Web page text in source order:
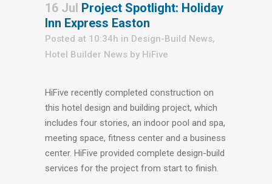
16 Jul Project Spotlight: Holiday
Inn Express Easton
Posted at 10:34h in Design-Build News,
Hotel Builder News by HiFive
HiFive recently completed construction on
this hotel design and building project, which
includes four stories, an indoor pool and spa,
meeting space, fitness center and a business
center. HiFive provided complete design-build
services for the project from start to finish.